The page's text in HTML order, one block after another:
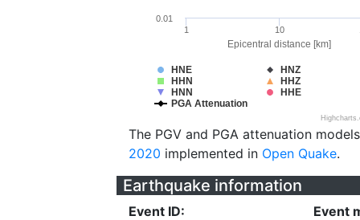
Epicentral distance [km]
HNE
HNZ
HHN
HHZ
HNN
HHE
PGA Attenuation
1 10
0.01
The PGV and PGA attenuation
2020 implemented in Open Quake.
Earthquake information
Event ID:
Event